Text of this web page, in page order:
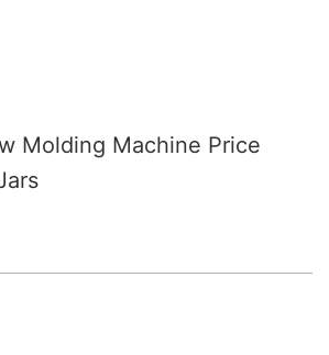
Molding Machine Price